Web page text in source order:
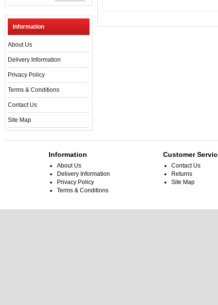
Information
About Us
Delivery Information
Privacy Policy
Terms & Conditions
Contact Us
Site Map
Information
About Us
Delivery Information
Privacy Policy
Terms & Conditions
Customer
Contact Us
Returns
Site Map